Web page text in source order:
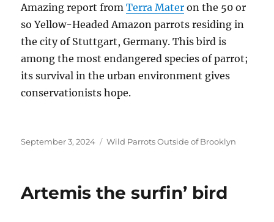
Amazing report fromTerra Mater on the 50 or
so Yellow-Headed Amazon parrots residing in
the city of Stuttgart, Germany. This bird is
among the most endangered species of parrot;
its survival in the urban environment gives
conservationists hope.
Posted
September 3, 2024 Categories
Wild Parrots Outside of Brooklyn
Artemis the surfin’ bird